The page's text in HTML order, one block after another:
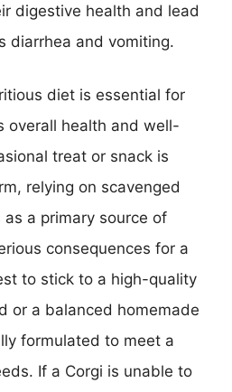
digestive health and lead
diarrhea and vomiting.
diet is essential for
overall health and well-
treat or snack is
relying on scavenged
a primary source of
consequences for a
to stick to a high-quality
or a balanced homemade
formulated to meet a
If a Corgi is unable to